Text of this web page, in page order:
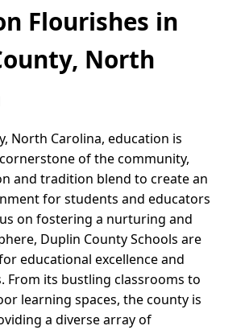
Flourishes in
North
North Carolina, education is
of the community,
and tradition blend to create an
for students and educators
on fostering a nurturing and
Duplin County Schools are
educational excellence and
From its bustling classrooms to
learning spaces, the county is
a diverse array of